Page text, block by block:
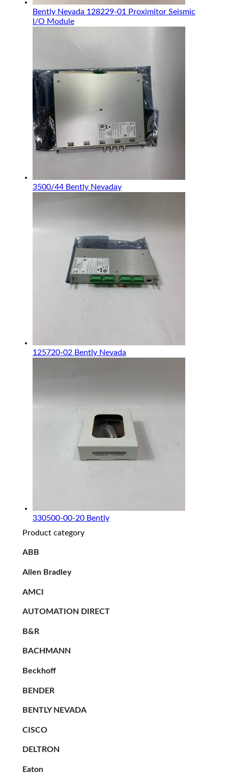
Bently Nevada 128229-01 Proximitor Seismic
I/O Module
3500/44 Bently Nevaday
125720-02 Bently Nevada
330500-00-20 Bently
Product category
ABB
Allen Bradley
AMCI
AUTOMATION DIRECT
B&R
BACHMANN
Beckhoff
BENDER
BENTLY NEVADA
CISCO
DELTRON
Eaton